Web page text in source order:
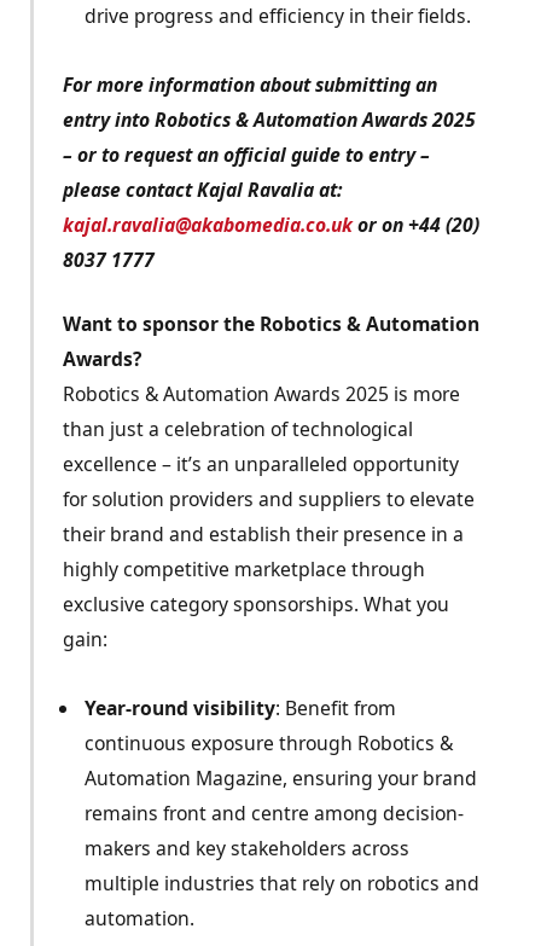
drive progress and efficiency in their fields.
For more information about submitting an
entry into Robotics & Automation Awards 2025
– or to request an official guide to entry –
please contact Kajal Ravalia at:
kajal.ravalia@akabomedia.co.ukor on +44 (20)
8037 1777
Want to sponsor the Robotics & Automation
Awards?
Robotics & Automation Awards 2025 is more
than just a celebration of technological
excellence – it’s an unparalleled opportunity
for solution providers and suppliers to elevate
their brand and establish their presence in a
highly competitive marketplace through
exclusive category sponsorships. What you
gain:
Year-round visibility: Benefit from
continuous exposure through Robotics &
Automation Magazine, ensuring your brand
remains front and centre among decision-
makers and key stakeholders across
multiple industries that rely on robotics and
automation.